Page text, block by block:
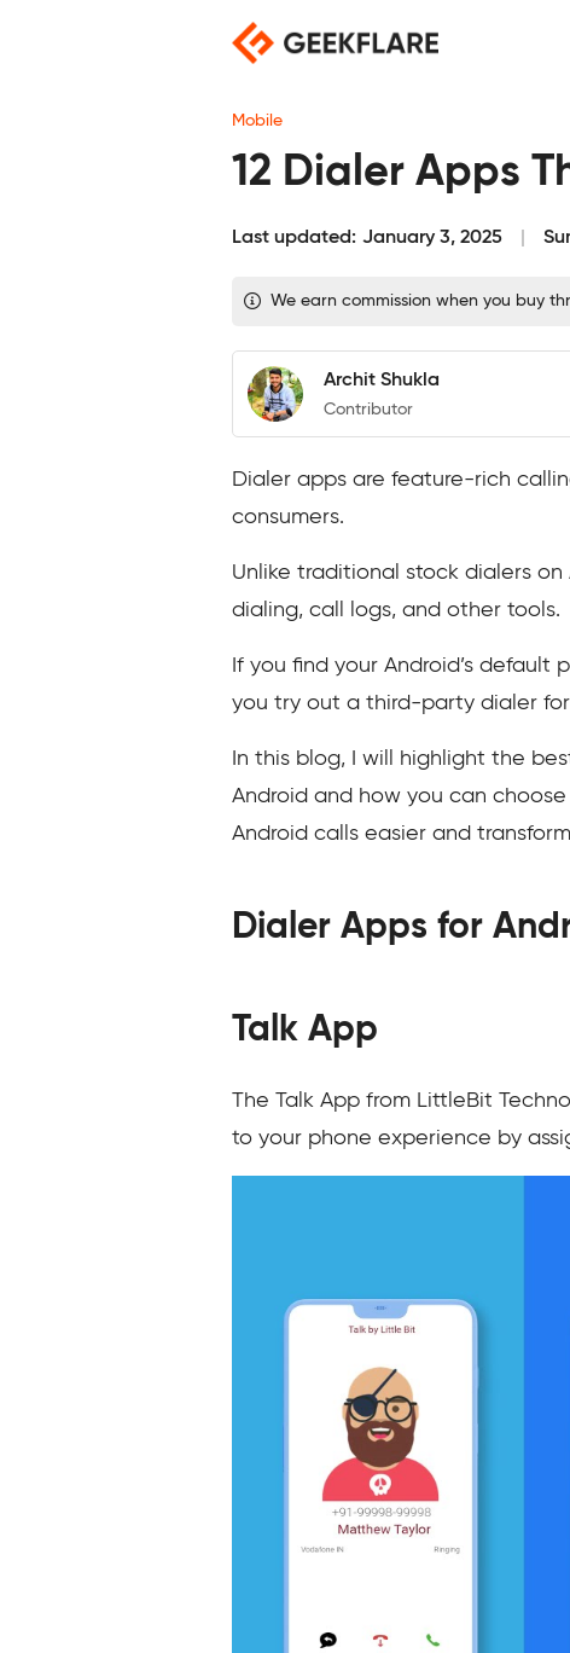
Mobile
12 Dialer Apps
Last updated: January 3, 2025
We earn commission when you buy
Archit Shukla
Contributor
Dialer apps are feature-rich
consumers.
Unlike traditional stock dialers
dialing, call logs, and other tools.
If you find your Android’s
you try out a third-party dialer for
In this blog, I will highlight the
Android and how you can
Android calls easier and
Dialer Apps for
Talk App
The Talk App from LittleBit
to your phone experience by